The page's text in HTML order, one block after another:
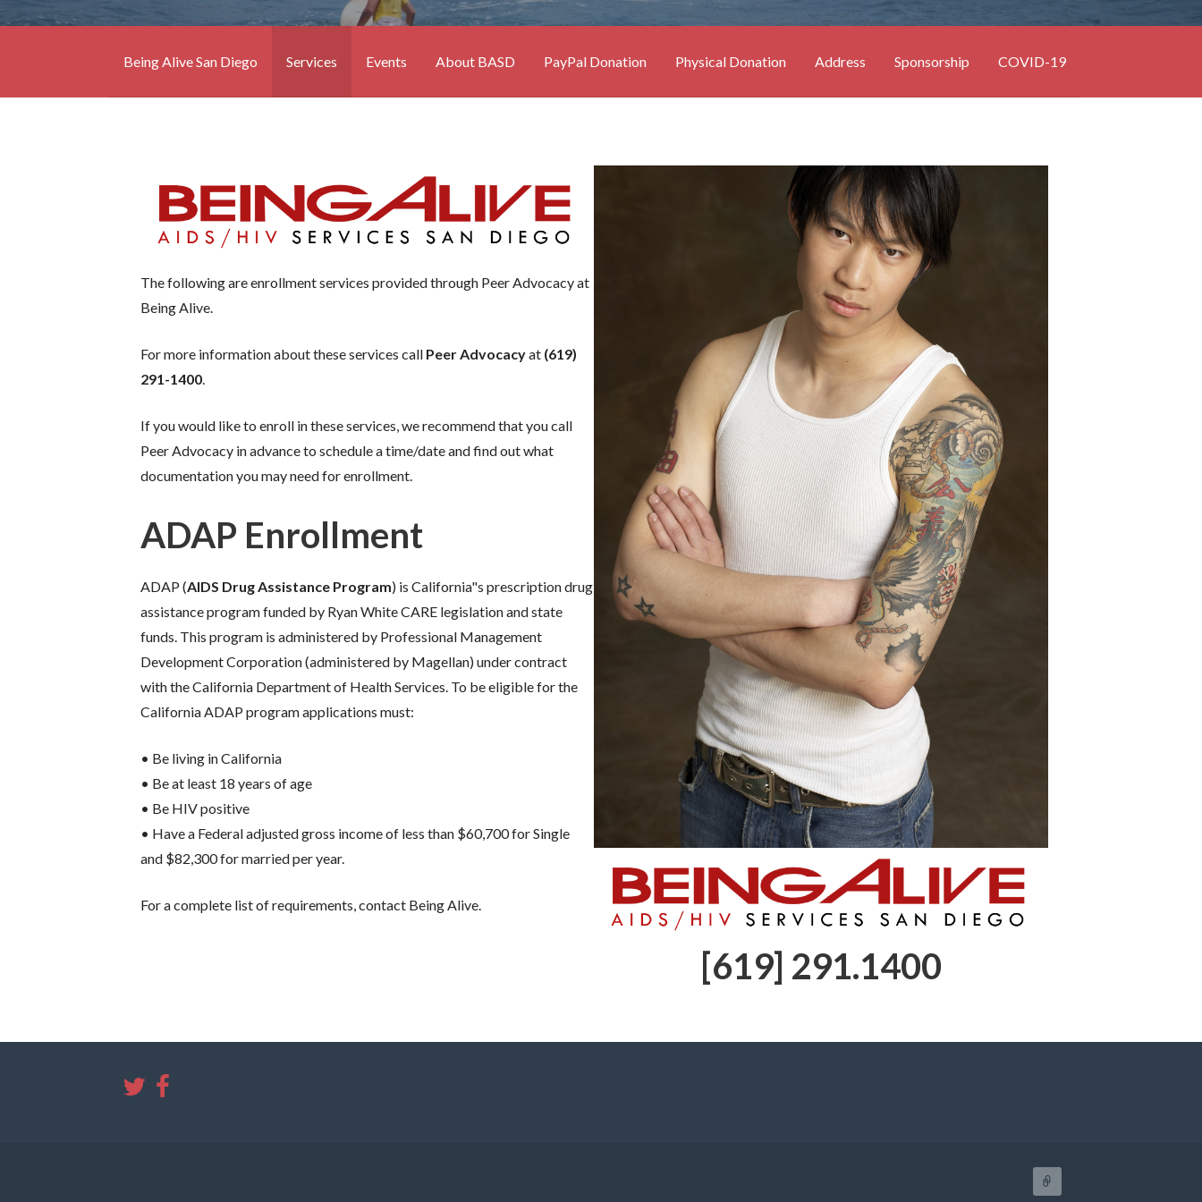
Being Alive San Diego Services Events About BASD PayPal Donation Physical Donation Address Sponsorship COVID-19
The following are enrollment services provided through Peer Advocacy at
Being Alive.
For more information about these services call Peer Advocacyat (619)
291-1400.
If you would like to enroll in these services, we recommend that you call
Peer Advocacy in advance to schedule a time/date and find out what
documentation you may need for enrollment.
ADAP Enrollment
ADAP (AIDS Drug Assistance Program) is California"s prescription drug
assistance program funded by Ryan White CARE legislation and state
funds. This program is administered by Professional Management
Development Corporation (administered by Magellan) under contract
with the California Department of Health Services. To be eligible for the
California ADAP program applications must:
• Be living in California
• Be at least 18 years of age
• Be HIV positive
• Have a Federal adjusted gross income of less than $60,700 for Single
and $82,300 for married per year.
For a complete list of requirements, contact Being Alive.
[619] 291.1400